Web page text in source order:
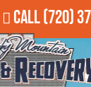
Call(720)